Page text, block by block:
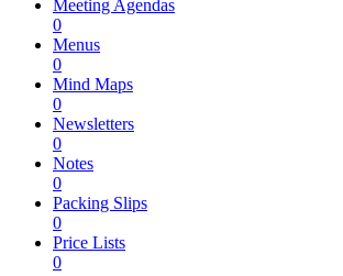
Meeting Agendas
0
Menus
0
Mind Maps
0
Newsletters
0
Notes
0
Packing Slips
0
Price Lists
0